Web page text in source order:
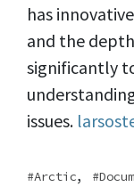
has
and the
significantly
issues.
Arctic,